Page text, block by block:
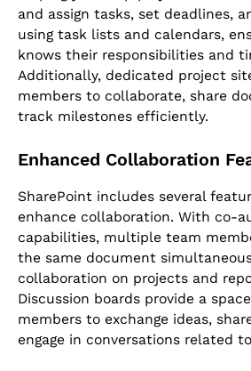
and assign tasks, set deadlines,
using task lists and calendars,
knows their responsibilities and
Additionally, dedicated project
members to collaborate, share
track milestones efficiently.
Enhanced Collaboration
SharePoint includes several
enhance collaboration. With co-
capabilities, multiple team
the same document
collaboration on projects and
Discussion boards provide a
members to exchange ideas,
engage in conversations related